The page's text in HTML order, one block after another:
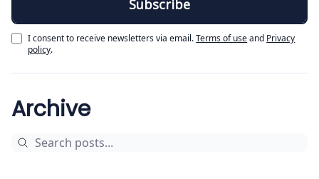
Archive
I consent to receive newsletters via email.Terms of useand Privacy
policy.